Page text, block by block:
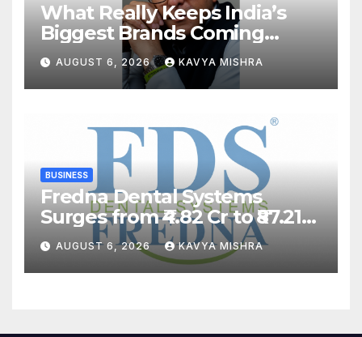
What Really Keeps India’s
Biggest Brands Coming
Back?
AUGUST 6, 2026 KAVYA MISHRA
BUSINESS
Fredna Dental Systems
Surges from ₹4.82 Cr to ₹87.21
Cr, Powering India’s Digital
Dentistry Revolution
AUGUST 6, 2026 KAVYA MISHRA